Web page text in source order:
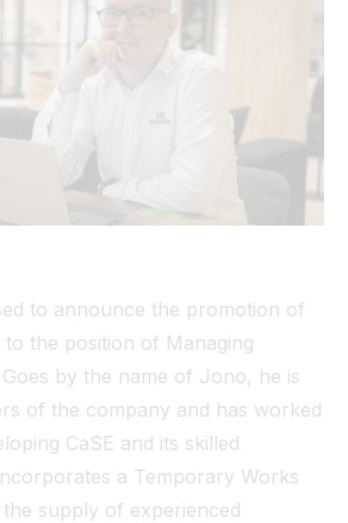
to announce the promotion of
to the position of Managing
by the name of Jono, he is
of the company and has worked
CaSE and its skilled
a Temporary Works
supply of experienced